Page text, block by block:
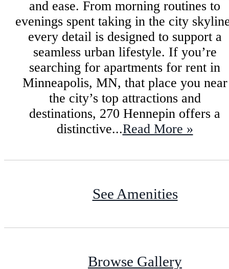
and ease. From morning routines to
evenings spent taking in the city
every detail is designed to support a
seamless urban lifestyle. If you’re
searching for apartments for rent in
Minneapolis, MN, that place you near
the city’s top attractions and
destinations, 270 Hennepin offers a
distinctive...Read More »
See Amenities
Browse Gallery